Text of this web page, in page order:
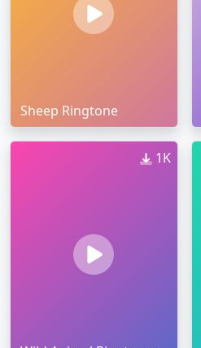
Sheep Ringtone
1K